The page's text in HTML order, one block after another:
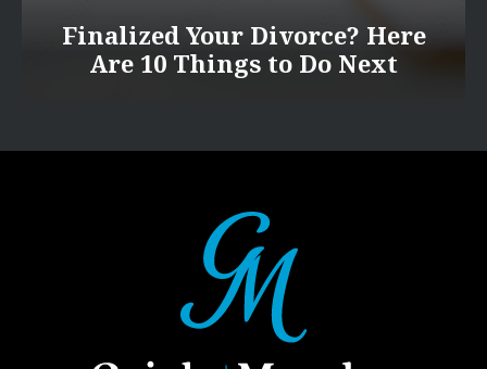
Finalized Your Divorce? Here
Are 10 Things to Do Next